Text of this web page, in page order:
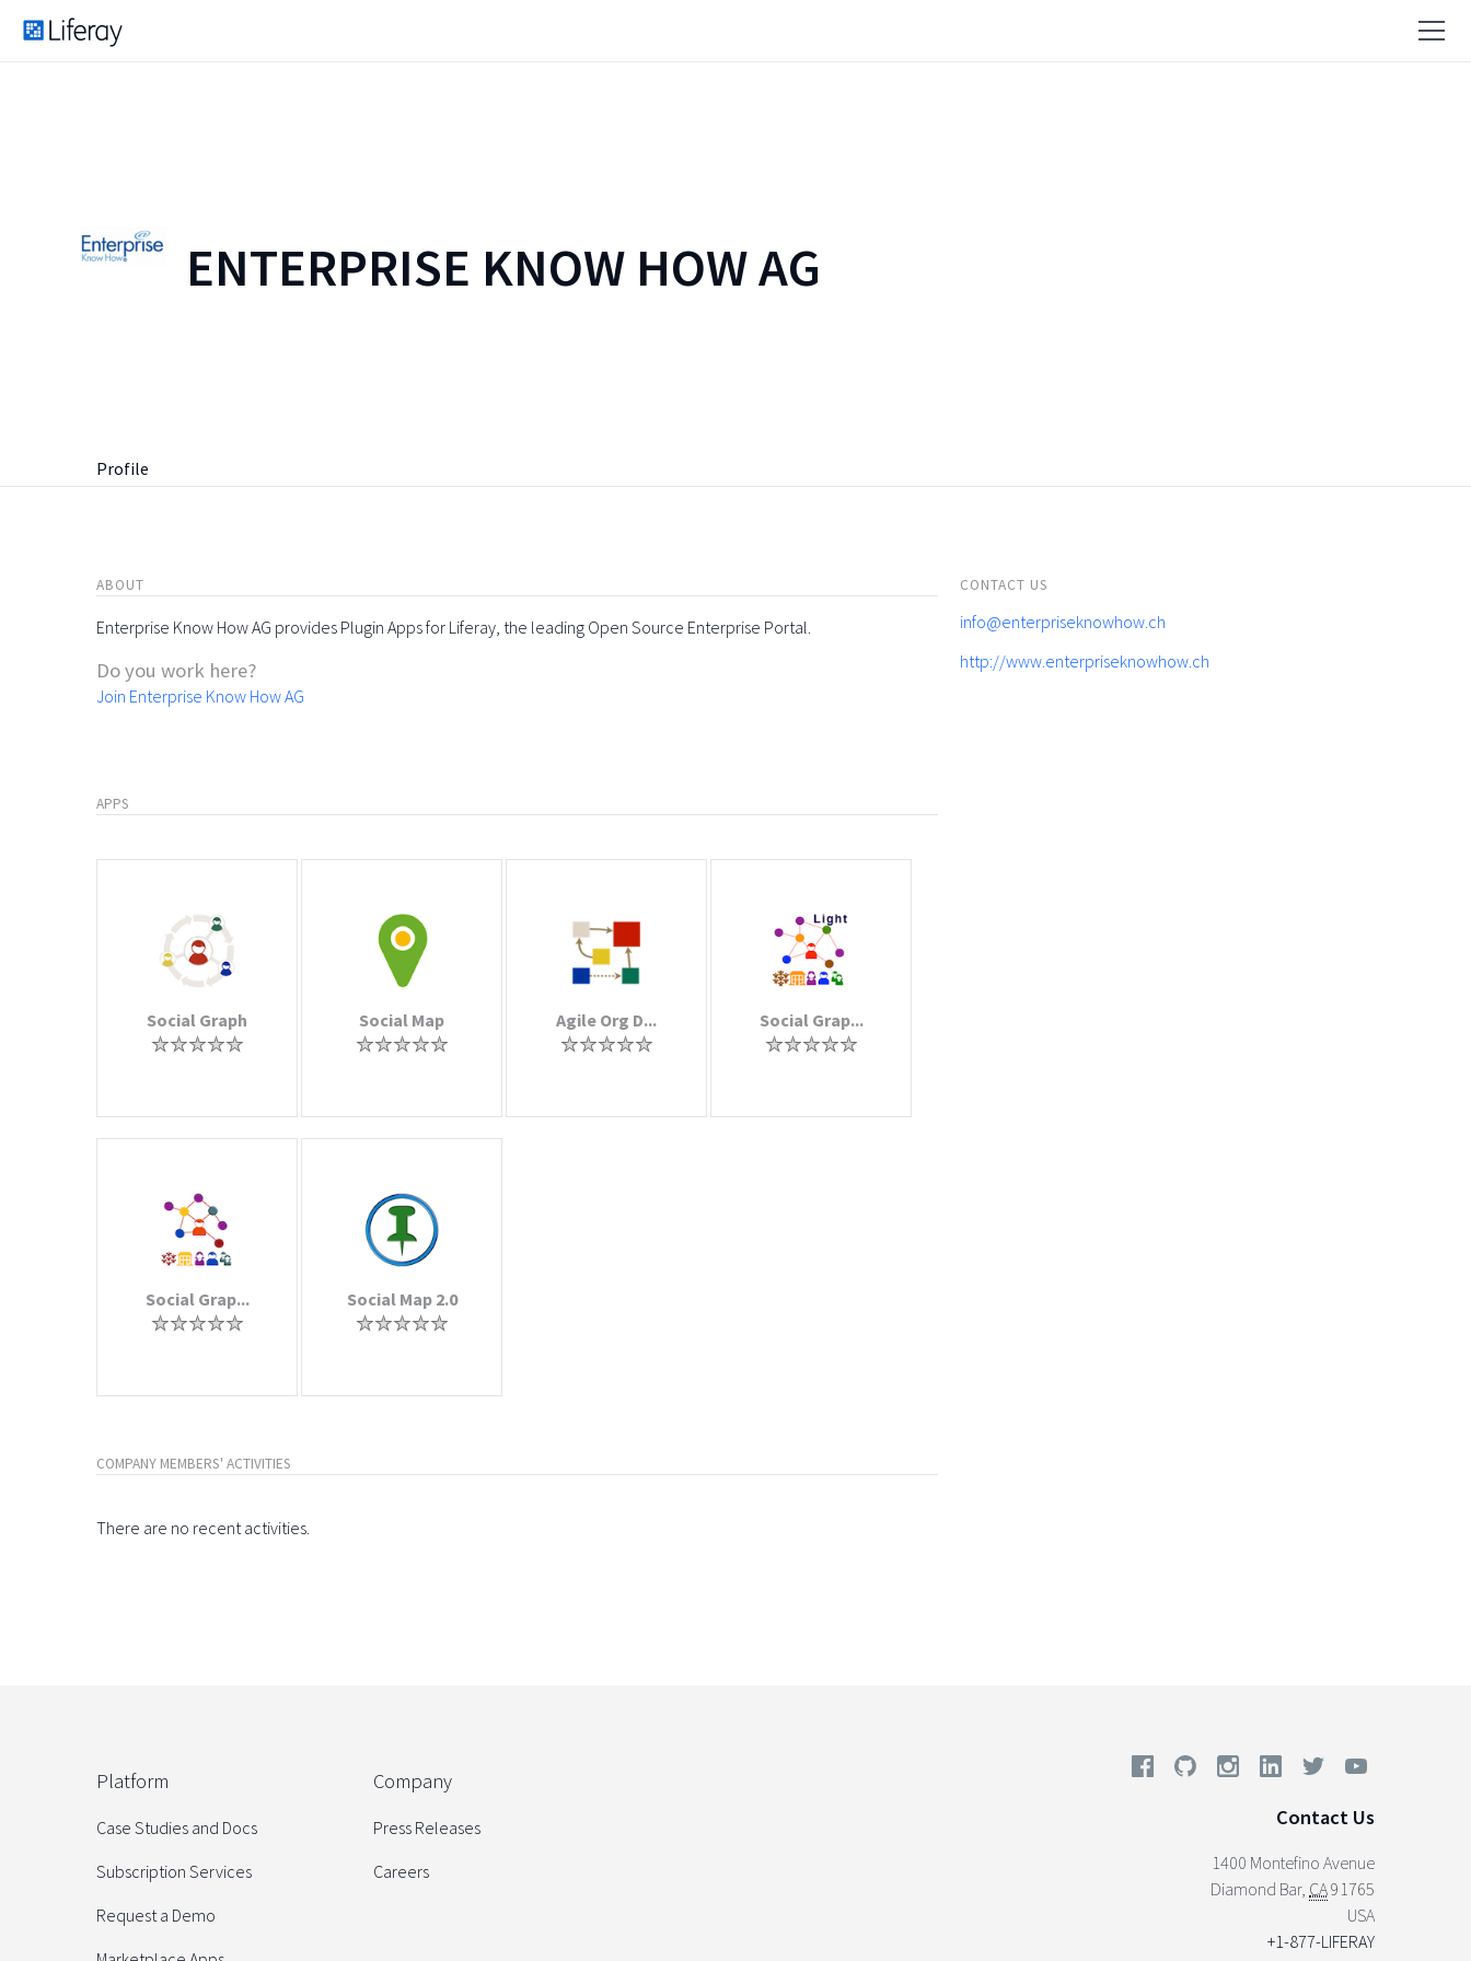
ENTERPRISE KNOW HOW AG
Profile
ABOUT
Enterprise Know How AG provides Plugin Apps for Liferay, the leading Open Source Enterprise Portal.
Do you work here?
Join Enterprise Know How AG
APPS
Social Graph Social Map Agile Org D... Social Grap...
Social Grap... Social Map 2.0
COMPANY MEMBERS' ACTIVITIES
There are no recent activities.
CONTACT US
info@enterpriseknowhow.ch
http://www.enterpriseknowhow.ch
Platform
Case Studies and Docs
Subscription Services
Request a Demo
Company
Press Releases
Careers
Contact Us
1400 Montefino Avenue
Diamond Bar, CA91765
USA
+1-877-LIFERAY